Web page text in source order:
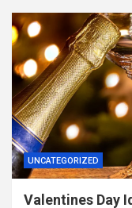
UNCATEGORIZED
Valentines Day